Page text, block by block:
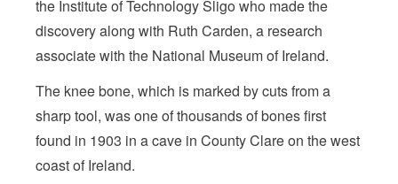
the Institute of Technology Sligo who made the
discovery along with Ruth Carden, a research
associate with the National Museum of Ireland.
The knee bone, which is marked by cuts from a
sharp tool, was one of thousands of bones first
found in 1903 in a cave in County Clare on the west
coast of Ireland.